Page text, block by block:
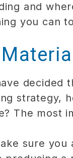
and
you can
decided
strategy,
The most
sure